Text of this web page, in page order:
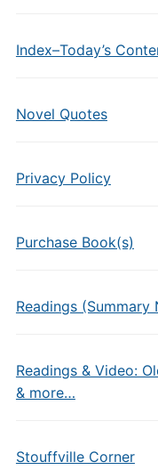
Index–Today’s
Novel Quotes
Privacy Policy
Purchase Book(s)
Readings
Readings & Video:
& more…
Stouffville Corner